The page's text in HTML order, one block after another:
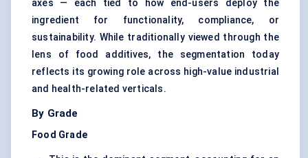
axes — each tied to how end-users deploy the
ingredient for functionality, compliance, or
sustainability. While traditionally viewed through the
lens of food additives, the segmentation today
reflects its growing role across high-value industrial
and health-related verticals.
By Grade
Food Grade